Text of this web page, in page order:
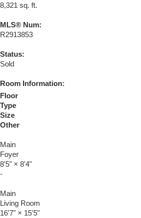
8,321 sq. ft.
MLS® Num:
R2913853
Status:
Sold
Room Information:
Floor
Type
Size
Other
Main
Foyer
8'5" × 8'4"
-
Main
Living Room
16'7" × 15'5"